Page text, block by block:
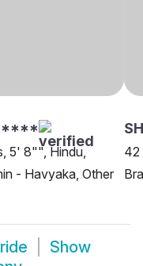
5' 8"", Hindu,
- Havyaka, Other
42
Show